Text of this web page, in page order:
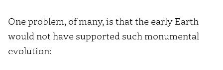
One problem, of many, is that the early Earth
would not have supported such monumental
evolution: